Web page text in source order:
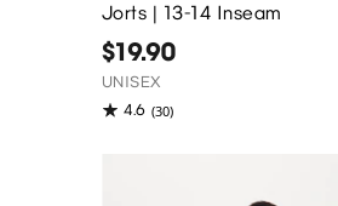
Jorts | 13-14 Inseam
$19.90
UNISEX
4.6 (30)